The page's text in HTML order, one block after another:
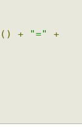
() + "="
+